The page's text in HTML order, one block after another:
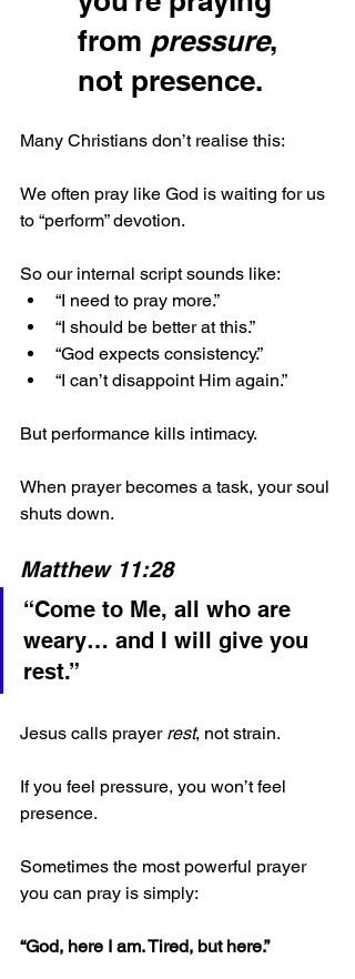
from pressure,
not presence.
Many Christians don’t realise this:
We often pray like God is waiting for us
to “perform” devotion.
So our internal script sounds like:
“I need to pray more.”
“I should be better at this.”
“God expects consistency.”
“I can’t disappoint Him again.”
But performance kills intimacy.
When prayer becomes a task, your soul
shuts down.
Matthew 11:28
“Come to Me, all who are
weary… and I will give you
rest.”
Jesus calls prayer rest, not strain.
If you feel pressure, you won’t feel
presence.
Sometimes the most powerful prayer
you can pray is simply:
“God, here I am. Tired, but here.”